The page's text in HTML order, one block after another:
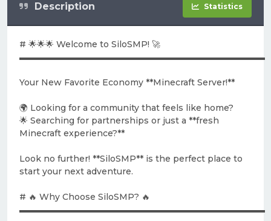
Description Statistics
# 🌟🌟🌟 Welcome to SiloSMP! 🚀
▬▬▬▬▬▬▬▬▬▬▬▬▬▬▬▬▬▬▬▬▬▬▬▬▬▬▬▬▬
Your New Favorite Economy **Minecraft Server!**
🌍 Looking for a community that feels like home?
🌟 Searching for partnerships or just a **fresh
Minecraft experience?**
Look no further! **SiloSMP** is the perfect place to
start your next adventure.
# 🔥 Why Choose SiloSMP? 🔥
▬▬▬▬▬▬▬▬▬▬▬▬▬▬▬▬▬▬▬▬▬▬▬▬▬▬▬▬▬